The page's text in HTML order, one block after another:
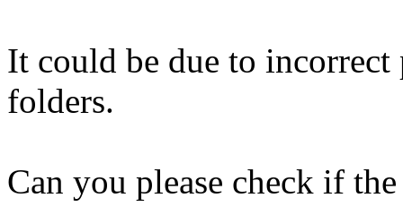
It could be due to incorrect
folders.
Can you please check if